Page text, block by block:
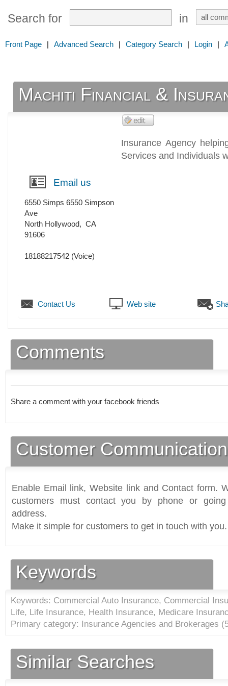
Search for in
Front Page | Advanced Search | Category Search | Login |
Machiti Financial &
Insurance Agency
Services and Individuals
Email us
6550 Simps 6550 Simpson
Ave
North Hollywood, CA
91606
18188217542 (Voice)
Contact Us Web site
Comments
Share a comment with your facebook friends
Customer
Enable Email link, Website link and Contact form.
customers must contact you by phone or
address.
Make it simple for customers to get in touch with you.
Keywords
Keywords: Commercial Auto Insurance, Commercial
Life, Life Insurance, Health Insurance, Medicare
Primary category: Insurance Agencies and Brokerages (
Similar Searches